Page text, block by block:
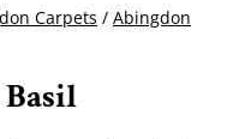
Carpets / Abingdon